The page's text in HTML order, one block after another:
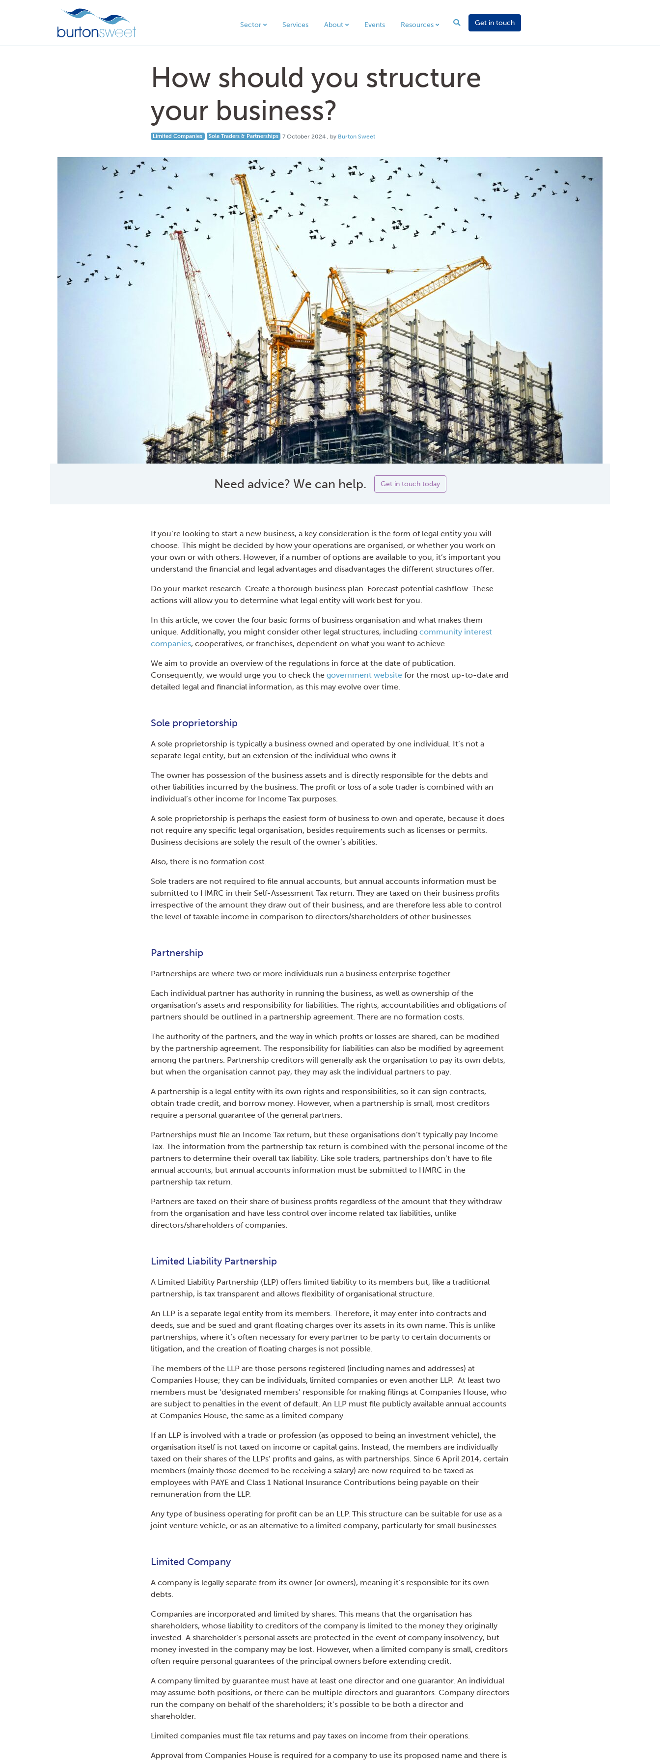
Sector Services About Events Resources Get in touch
How should you structure
your business?
Limited Companies Sole Traders & Partnerships 7 October 2024 7 October 2024
, by Burton Sweet
Need advice? We can help. Get in touch today
If you’re looking to start a new business, a key consideration is the form of legal entity you will
choose. This might be decided by how your operations are organised, or whether you work on
your own or with others. However, if a number of options are available to you, it’s important you
understand the financial and legal advantages and disadvantages the different structures offer.
Do your market research. Create a thorough business plan. Forecast potential cashflow. These
actions will allow you to determine what legal entity will work best for you.
In this article, we cover the four basic forms of business organisation and what makes them
unique. Additionally, you might consider other legal structures, including community interest
companies, cooperatives, or franchises, dependent on what you want to achieve.
We aim to provide an overview of the regulations in force at the date of publication.
Consequently, we would urge you to check the government website for the most up-to-date and
detailed legal and financial information, as this may evolve over time.
Sole proprietorship
A sole proprietorship is typically a business owned and operated by one individual. It’s not a
separate legal entity, but an extension of the individual who owns it.
The owner has possession of the business assets and is directly responsible for the debts and
other liabilities incurred by the business. The profit or loss of a sole trader is combined with an
individual’s other income for Income Tax purposes.
A sole proprietorship is perhaps the easiest form of business to own and operate, because it does
not require any specific legal organisation, besides requirements such as licenses or permits.
Business decisions are solely the result of the owner’s abilities.
Also, there is no formation cost.
Sole traders are not required to file annual accounts, but annual accounts information must be
submitted to HMRC in their Self-Assessment Tax return. They are taxed on their business profits
irrespective of the amount they draw out of their business, and are therefore less able to control
the level of taxable income in comparison to directors/shareholders of other businesses.
Partnership
Partnerships are where two or more individuals run a business enterprise together.
Each individual partner has authority in running the business, as well as ownership of the
organisation’s assets and responsibility for liabilities. The rights, accountabilities and obligations of
partners should be outlined in a partnership agreement. There are no formation costs.
The authority of the partners, and the way in which profits or losses are shared, can be modified
by the partnership agreement. The responsibility for liabilities can also be modified by agreement
among the partners. Partnership creditors will generally ask the organisation to pay its own debts,
but when the organisation cannot pay, they may ask the individual partners to pay.
A partnership is a legal entity with its own rights and responsibilities, so it can sign contracts,
obtain trade credit, and borrow money. However, when a partnership is small, most creditors
require a personal guarantee of the general partners.
Partnerships must file an Income Tax return, but these organisations don’t typically pay Income
Tax. The information from the partnership tax return is combined with the personal income of the
partners to determine their overall tax liability. Like sole traders, partnerships don’t have to file
annual accounts, but annual accounts information must be submitted to HMRC in the
partnership tax return.
Partners are taxed on their share of business profits regardless of the amount that they withdraw
from the organisation and have less control over income related tax liabilities, unlike
directors/shareholders of companies.
Limited Liability Partnership
A Limited Liability Partnership (LLP) offers limited liability to its members but, like a traditional
partnership, is tax transparent and allows flexibility of organisational structure.
An LLP is a separate legal entity from its members. Therefore, it may enter into contracts and
deeds, sue and be sued and grant floating charges over its assets in its own name. This is unlike
partnerships, where it’s often necessary for every partner to be party to certain documents or
litigation, and the creation of floating charges is not possible.
The members of the LLP are those persons registered (including names and addresses) at
Companies House; they can be individuals, limited companies or even another LLP. At least two
members must be ‘designated members’ responsible for making filings at Companies House, who
are subject to penalties in the event of default. An LLP must file publicly available annual accounts
at Companies House, the same as a limited company.
If an LLP is involved with a trade or profession (as opposed to being an investment vehicle), the
organisation itself is not taxed on income or capital gains. Instead, the members are individually
taxed on their shares of the LLPs’ profits and gains, as with partnerships. Since 6 April 2014, certain
members (mainly those deemed to be receiving a salary) are now required to be taxed as
employees with PAYE and Class 1 National Insurance Contributions being payable on their
remuneration from the LLP.
Any type of business operating for profit can be an LLP. This structure can be suitable for use as a
joint venture vehicle, or as an alternative to a limited company, particularly for small businesses.
Limited Company
A company is legally separate from its owner (or owners), meaning it’s responsible for its own
debts.
Companies are incorporated and limited by shares. This means that the organisation has
shareholders, whose liability to creditors of the company is limited to the money they originally
invested. A shareholder’s personal assets are protected in the event of company insolvency, but
money invested in the company may be lost. However, when a limited company is small, creditors
often require personal guarantees of the principal owners before extending credit.
A company limited by guarantee must have at least one director and one guarantor. An individual
may assume both positions, or there can be multiple directors and guarantors. Company directors
run the company on behalf of the shareholders; it’s possible to be both a director and
shareholder.
Limited companies must file tax returns and pay taxes on income from their operations.
Approval from Companies House is required for a company to use its proposed name and there is